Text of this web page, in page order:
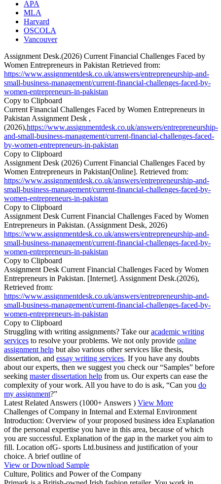
APA
MLA
Harvard
OSCOLA
Vancouver
Assignment Desk.(2026) Current Financial Challenges Faced by
Women Entrepreneurs in Pakistan Retrieved from:
https://www.assignmentdesk.co.uk/answers/entrepreneurship-and-
small-business-management/current-financial-challenges-faced-by-
women-entrepreneurs-in-pakistan
Copy to Clipboard
Current Financial Challenges Faced by Women Entrepreneurs in
Pakistan Assignment Desk ,
(2026),https://www.assignmentdesk.co.uk/answers/entrepreneurship-
and-small-business-management/current-financial-challenges-faced-
by-women-entrepreneurs-in-pakistan
Copy to Clipboard
Assignment Desk (2026) Current Financial Challenges Faced by
Women Entrepreneurs in Pakistan[Online]. Retrieved from:
https://www.assignmentdesk.co.uk/answers/entrepreneurship-and-
small-business-management/current-financial-challenges-faced-by-
women-entrepreneurs-in-pakistan
Copy to Clipboard
Assignment Desk Current Financial Challenges Faced by Women
Entrepreneurs in Pakistan. (Assignment Desk, 2026)
https://www.assignmentdesk.co.uk/answers/entrepreneurship-and-
small-business-management/current-financial-challenges-faced-by-
women-entrepreneurs-in-pakistan
Copy to Clipboard
Assignment Desk Current Financial Challenges Faced by Women
Entrepreneurs in Pakistan. [Internet]. Assignment Desk.(2026),
Retrieved from:
https://www.assignmentdesk.co.uk/answers/entrepreneurship-and-
small-business-management/current-financial-challenges-faced-by-
women-entrepreneurs-in-pakistan
Copy to Clipboard
Struggling with writing assignments? Take ouracademic writing
services to resolve your problems. We not only provide online
assignment help but also various other services like thesis,
dissertation, and essay writing services. If you have any doubts
about our experts, then we suggest you check our “Samples” before
seeking master dissertation help from us. Our experts can ease the
complexity of your work. All you have to do is ask, “Can you do
my assignment?”
Latest Related Answers (1000+ Answers ) View More
Challenges of Company in Internal and External Environment
Introduction: Overview of your proposed business idea Explanation
of the personal expertise you have in this area, because of which
you are successful. Explanation of the gap in the market you aim to
fill. Location ofG- sports Ltd.business and justification of your
choice. A brief outline of
View or Download Sample
Culture, Politics and Power of the Company